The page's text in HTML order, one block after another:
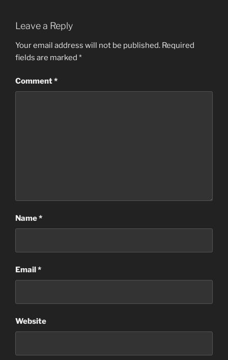
Leave a Reply
Your email address will not be published. Required
fields are marked *
Comment*
Name*
Email *
Website